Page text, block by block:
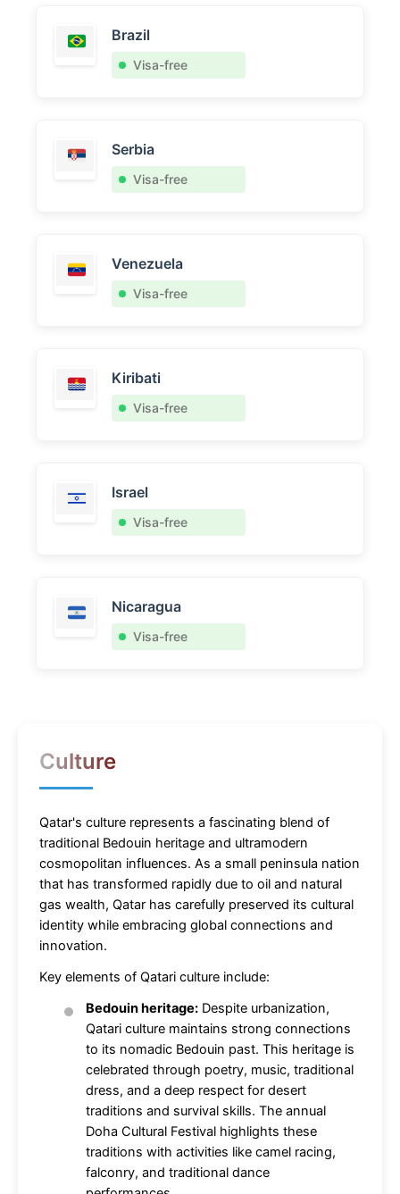
Brazil
Visa-free
Serbia
Visa-free
Venezuela
Visa-free
Kiribati
Visa-free
Israel
Visa-free
Nicaragua
Visa-free
Culture
Qatar's culture represents a fascinating blend of
traditional Bedouin heritage and ultramodern
cosmopolitan influences. As a small peninsula nation
that has transformed rapidly due to oil and natural
gas wealth, Qatar has carefully preserved its cultural
identity while embracing global connections and
innovation.
Key elements of Qatari culture include:
Bedouin heritage: Despite urbanization,
Qatari culture maintains strong connections
to its nomadic Bedouin past. This heritage is
celebrated through poetry, music, traditional
dress, and a deep respect for desert
traditions and survival skills. The annual
Doha Cultural Festival highlights these
traditions with activities like camel racing,
falconry, and traditional dance